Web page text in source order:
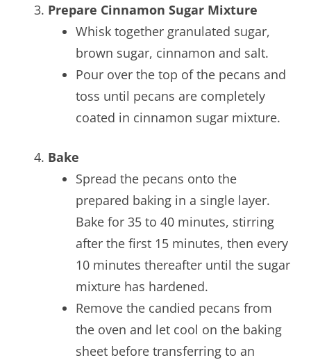
Prepare Cinnamon Sugar Mixture
Whisk together granulated sugar,
brown sugar, cinnamon and salt.
Pour over the top of the pecans and
toss until pecans are completely
coated in cinnamon sugar mixture.
Bake
Spread the pecans onto the
prepared baking in a single layer.
Bake for 35 to 40 minutes, stirring
after the first 15 minutes, then every
10 minutes thereafter until the sugar
mixture has hardened.
Remove the candied pecans from
the oven and let cool on the baking
sheet before transferring to an